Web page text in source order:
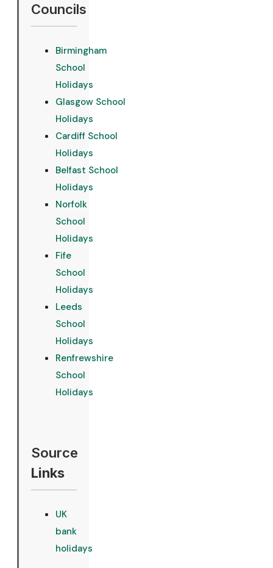
Councils
Birmingham
School
Holidays
Glasgow School
Holidays
Cardiff School
Holidays
Belfast School
Holidays
Norfolk
School
Holidays
Fife
School
Holidays
Leeds
School
Holidays
Renfrewshire
School
Holidays
Source
Links
UK
bank
holidays